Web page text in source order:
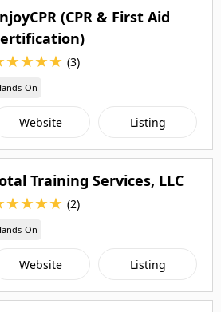
(CPR & First Aid
★★★★ (3)
On
Website Listing
Training Services, LLC
★★★★ (2)
On
Website Listing